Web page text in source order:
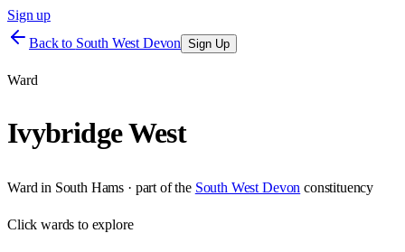
Sign up
Back to South West Devon Sign Up
Ward
Ivybridge West
Ward in South Hams · part of the South West Devon constituency
Clickwards to explore